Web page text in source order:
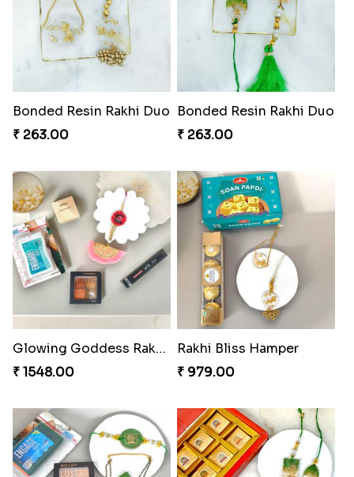
Bonded Resin Rakhi Duo
₹ 263.00
Bonded Resin Rakhi Duo
₹ 263.00
Bonded Resin Rakhi Duo
₹ 263.00
Glowing Goddess Rakhi Collection
₹ 1548.00